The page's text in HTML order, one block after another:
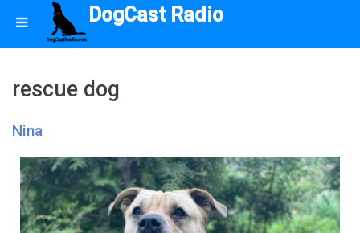
DogCast Radio
rescue dog
Nina